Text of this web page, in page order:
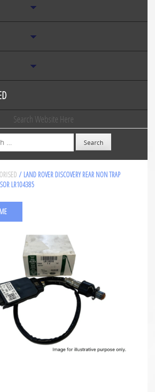
Search Website Here
/ LAND ROVER DISCOVERY REAR NON TRAP
LR104385